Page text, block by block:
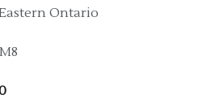
Ontario